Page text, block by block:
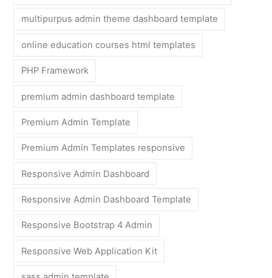
multipurpus admin theme dashboard template
online education courses html templates
PHP Framework
premium admin dashboard template
Premium Admin Template
Premium Admin Templates responsive
Responsive Admin Dashboard
Responsive Admin Dashboard Template
Responsive Bootstrap 4 Admin
Responsive Web Application Kit